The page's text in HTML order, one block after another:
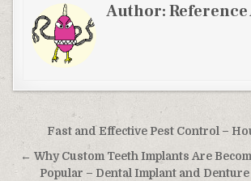
Author:
Post navigation
Fast and Effective Pest Control –
← Why Custom Teeth Implants Are
Popular – Dental Implant and